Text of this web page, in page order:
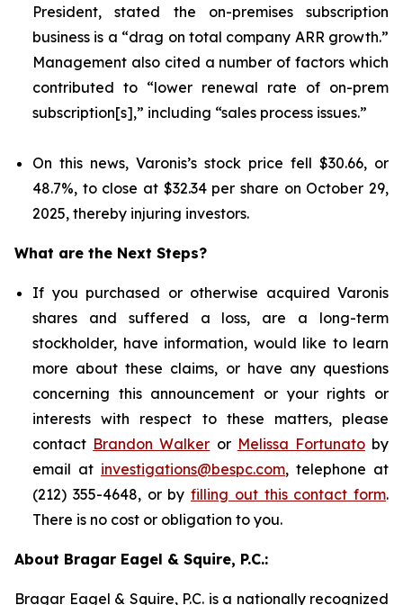
President, stated the on-premises subscription
business is a “drag on total company ARR growth.”
Management also cited a number of factors which
contributed to “lower renewal rate of on-prem
subscription[s],” including “sales process issues.”
On this news, Varonis’s stock price fell $30.66, or
48.7%, to close at $32.34 per share on October 29,
2025, thereby injuring investors.
What are the Next Steps?
If you purchased or otherwise acquired Varonis
shares and suffered a loss, are a long-term
stockholder, have information, would like to learn
more about these claims, or have any questions
concerning this announcement or your rights or
interests with respect to these matters, please
contact Brandon Walker or Melissa Fortunatoby
email at investigations@bespc.com, telephone at
(212) 355-4648, or by filling out this contact form.
There is no cost or obligation to you.
About Bragar Eagel & Squire, P.C.:
Bragar Eagel & Squire, P.C. is a nationally recognized